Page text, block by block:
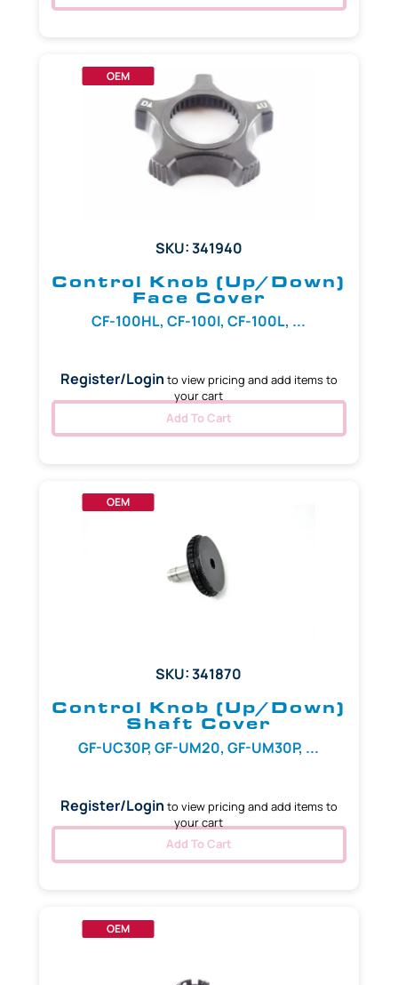
OEM
SKU: 341940
Control Knob (Up/Down)
Face Cover
CF-100HL, CF-100I, CF-100L, ...
Register/Login to view pricing and add items to
your cart
Add To Cart
OEM
SKU: 341870
Control Knob (Up/Down)
Shaft Cover
GF-UC30P, GF-UM20, GF-UM30P, ...
Register/Login to view pricing and add items to
your cart
Add To Cart
OEM